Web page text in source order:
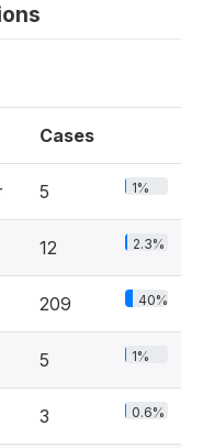
Cases
5 1%
12 2.3%
209 40%
5 1%
3 0.6%